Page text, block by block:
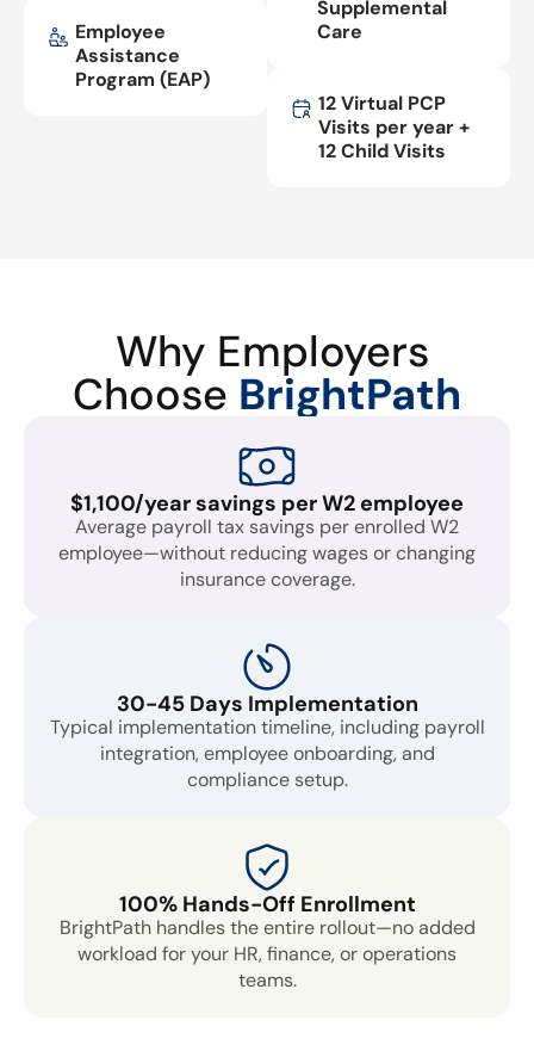
Employee
Assistance
Program (EAP)
Supplemental
Care
12 Virtual PCP
Visits per year +
12 Child Visits
Why Employers
Choose BrightPath
$1,100/year savings per W2 employee
Average payroll tax savings per enrolled W2
employee—without reducing wages or changing
insurance coverage.
30-45 Days Implementation
Typical implementation timeline, including payroll
integration, employee onboarding, and
compliance setup.
100% Hands-Off Enrollment
BrightPath handles the entire rollout—no added
workload for your HR, finance, or operations
teams.